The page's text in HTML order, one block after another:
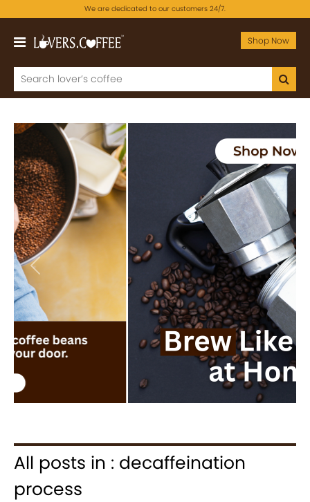
We are dedicated to our customers 24/7.
Shop Now
Previous Next
All posts in : decaffeination
process